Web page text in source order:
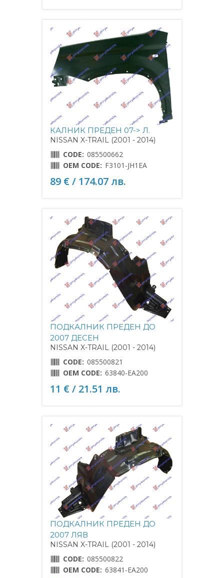
КАЛНИК ПРЕДЕН 07-> Л.
NISSAN X-TRAIL (2001 - 2014)
CODE: 085500662
OEM CODE: F3101-JH1EA
89 € / 174.07 лв.
ПОДКАЛНИК ПРЕДЕН ДО
2007 ДЕСЕН
NISSAN X-TRAIL (2001 - 2014)
CODE: 085500821
OEM CODE: 63840-EA200
11 € / 21.51 лв.
ПОДКАЛНИК ПРЕДЕН ДО
2007 ЛЯВ
NISSAN X-TRAIL (2001 - 2014)
CODE: 085500822
OEM CODE: 63841-EA200